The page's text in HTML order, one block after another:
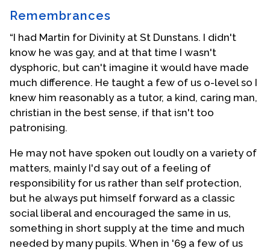
(This biographical statement provided by Martin
Preston.)
Photo: 1988 ordination at Southwark Cathedral,
London
The Church of the Ascension Blackheath where
Martin was a member reported that he died on
December 18, 2020.
Biography Date: June 2005; rev. Jan 2021
Remembrances
“I had Martin for Divinity at St Dunstans. I didn't
know he was gay, and at that time I wasn't
dysphoric, but can't imagine it would have made
much difference. He taught a few of us o-level so I
knew him reasonably as a tutor, a kind, caring man,
christian in the best sense, if that isn't too
patronising.
He may not have spoken out loudly on a variety of
matters, mainly I'd say out of a feeling of
responsibility for us rather than self protection,
but he always put himself forward as a classic
social liberal and encouraged the same in us,
something in short supply at the time and much
needed by many pupils. When in '69 a few of us